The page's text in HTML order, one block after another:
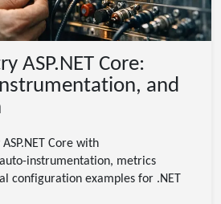
ASP.NET Core:
and
Core with
instrumentation, metrics
configuration examples for .NET